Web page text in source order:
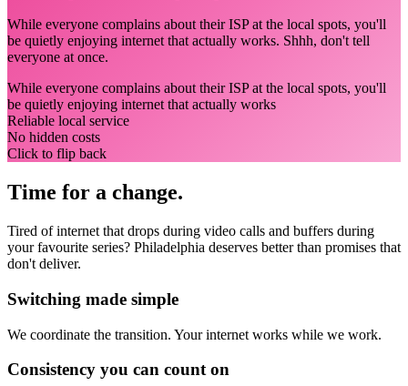
While everyone complains about their ISP at the local spots, you'll
be quietly enjoying internet that actually works. Shhh, don't tell
everyone at once.
While everyone complains about their ISP at the local spots, you'll
be quietly enjoying internet that actually works
Reliable local service
No hidden costs
Click to flip back
Time for a change.
Tired of internet that drops during video calls and buffers during
your favourite series? Philadelphia deserves better than promises that
don't deliver.
Switching made simple
We coordinate the transition. Your internet works while we work.
Consistency you can count on